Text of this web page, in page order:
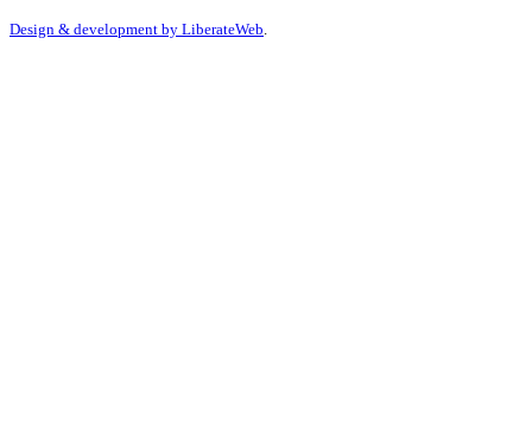
Design & development by LiberateWeb.